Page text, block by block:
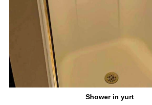
Shower in yurt